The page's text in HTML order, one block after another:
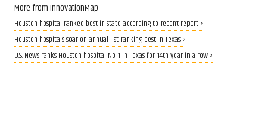
More from InnovationMap
Houston hospital ranked best in state according to recent report ›
Houston hospitals soar on annual list ranking best in Texas ›
U.S. News ranks Houston hospital No. 1 in Texas for 14th year in a row ›